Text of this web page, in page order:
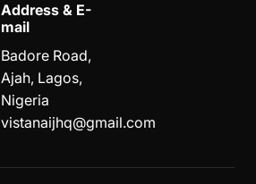
Address & E-
mail
Badore Road,
Ajah, Lagos,
Nigeria
vistanaijhq@gmail.com